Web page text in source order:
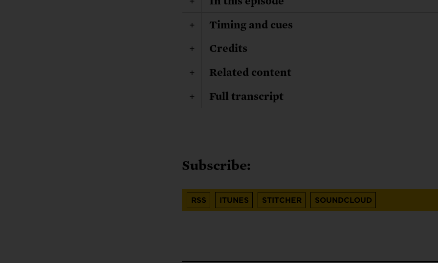
Timing and cues
Credits
Related content
Full transcript
Subscribe:
RSS ITUNES STITCHER SOUNDCLOUD